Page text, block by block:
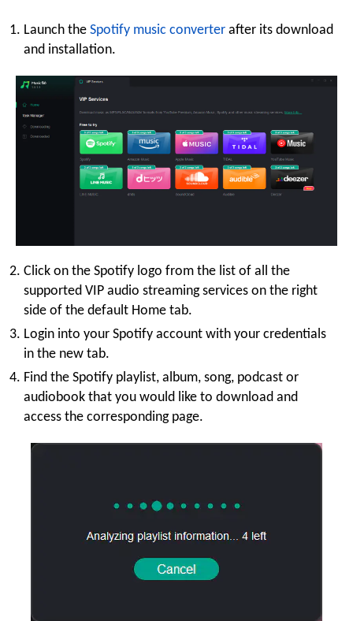
Launch the Spotify music converter after its download
and installation.
Click on the Spotify logo from the list of all the
supported VIP audio streaming services on the right
side of the default Home tab.
Login into your Spotify account with your credentials
in the new tab.
Find the Spotify playlist, album, song, podcast or
audiobook that you would like to download and
access the corresponding page.